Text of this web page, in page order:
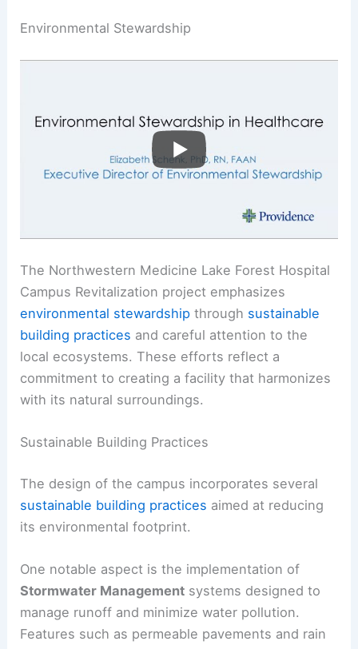
Environmental Stewardship
The Northwestern Medicine Lake Forest Hospital
Campus Revitalization project emphasizes
environmental stewardship through sustainable
building practices and careful attention to the
local ecosystems. These efforts reflect a
commitment to creating a facility that harmonizes
with its natural surroundings.
Sustainable Building Practices
The design of the campus incorporates several
sustainable building practices aimed at reducing
its environmental footprint.
One notable aspect is the implementation of
Stormwater Management systems designed to
manage runoff and minimize water pollution.
Features such as permeable pavements and rain